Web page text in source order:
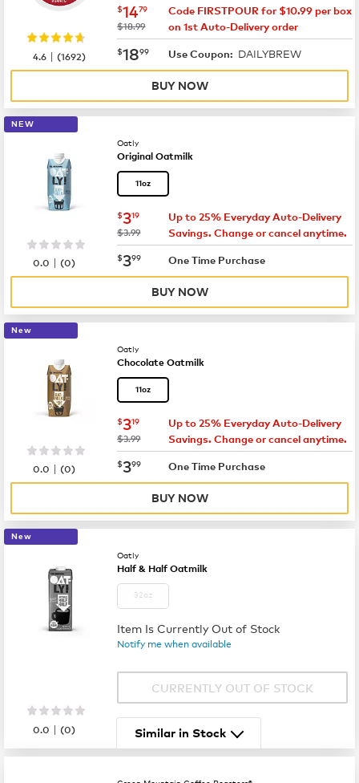
now $14.79
$1479
was
$18.99
Code FIRSTPOUR for $10.99 per box
on 1st Auto-Delivery order
now $18.99
$1899 Use Coupon: DAILYBREW
4.6 |(1692)
BUY NOW
NEW
Oatly
Original Oatmilk
11oz
now $3.19
$319
was
$3.99
Up to 25% Everyday Auto-Delivery
Savings. Change or cancel anytime.
now $3.99
$399 One Time Purchase
0.0 |(0)
BUY NOW
New
Oatly
Chocolate Oatmilk
11oz
now $3.19
$319
was
$3.99
Up to 25% Everyday Auto-Delivery
Savings. Change or cancel anytime.
now $3.99
$399 One Time Purchase
0.0 |(0)
BUY NOW
New
Oatly
Half & Half Oatmilk
32oz
Item Is Currently Out of Stock
Notify me when available
CURRENTLY OUT OF STOCK
0.0 |(0) Similar in Stock